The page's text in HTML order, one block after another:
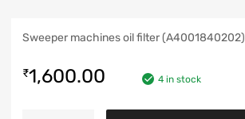
Sweeper machines oil filter (A4001840202)
₹1,600.00 4 in stock